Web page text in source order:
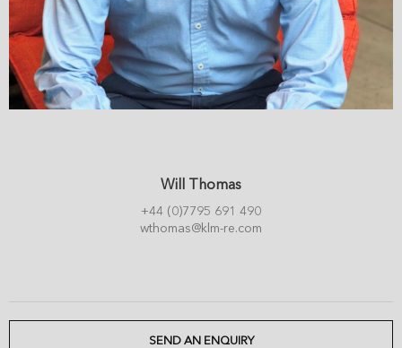
Will Thomas
+44 (0)7795 691 490
wthomas@klm-re.com
SEND AN ENQUIRY